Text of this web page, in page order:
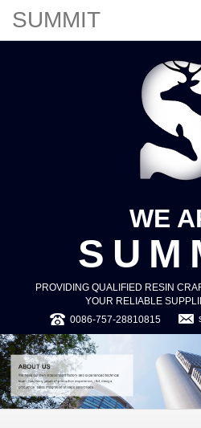
SUMMIT
WE
PROVIDING QUALIFIED RESIN
YOUR RELIABLE
0086-757-28810815